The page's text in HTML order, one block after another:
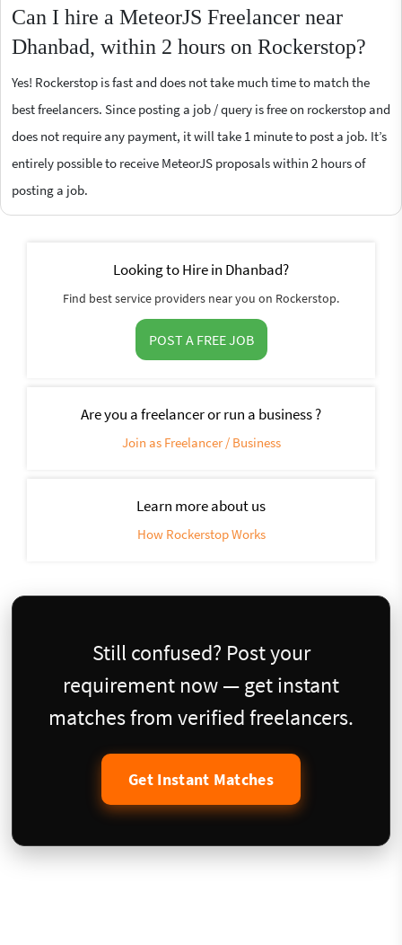
Can I hire a MeteorJS Freelancer near
Dhanbad, within 2 hours on Rockerstop?
Yes! Rockerstop is fast and does not take much time to match the
best freelancers. Since posting a job / query is free on rockerstop and
does not require any payment, it will take 1 minute to post a job. It’s
entirely possible to receive MeteorJS proposals within 2 hours of
posting a job.
Looking to Hire in Dhanbad?
Find best service providers near you on Rockerstop.
POST A FREE JOB
Are you a freelancer or run a business ?
Join as Freelancer / Business
Learn more about us
How Rockerstop Works
Still confused? Post your
requirement now — get instant
matches from verified freelancers.
Get Instant Matches